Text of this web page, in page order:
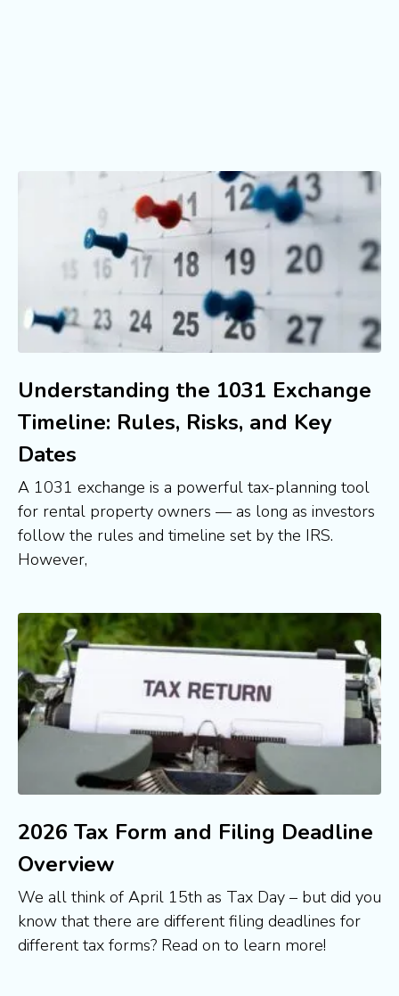
Understanding the 1031 Exchange
Timeline: Rules, Risks, and Key
Dates
A 1031 exchange is a powerful tax-planning tool
for rental property owners — as long as investors
follow the rules and timeline set by the IRS.
However,
2026 Tax Form and Filing Deadline
Overview
We all think of April 15th as Tax Day – but did you
know that there are different filing deadlines for
different tax forms? Read on to learn more!